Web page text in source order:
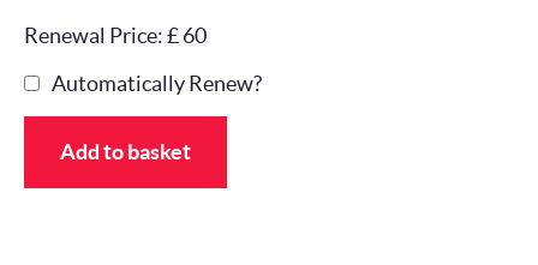
Renewal Price: £ 60
Automatically Renew?
Add to basket